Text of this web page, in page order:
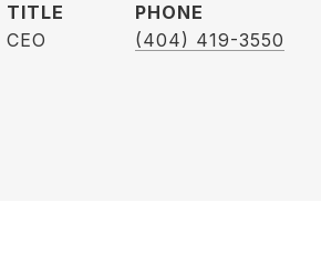
TITLE
CEO
PHONE
(404) 419-3550